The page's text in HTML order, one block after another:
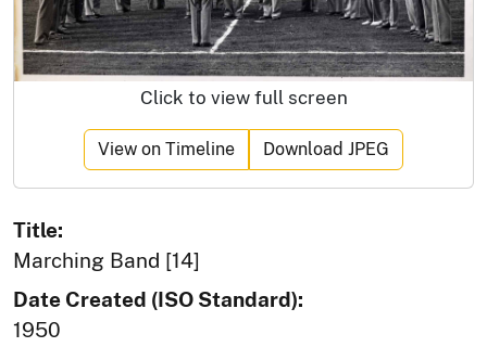
Click to view full screen
View on Timeline Download JPEG
Title:
Marching Band [14]
Date Created (ISO Standard):
1950